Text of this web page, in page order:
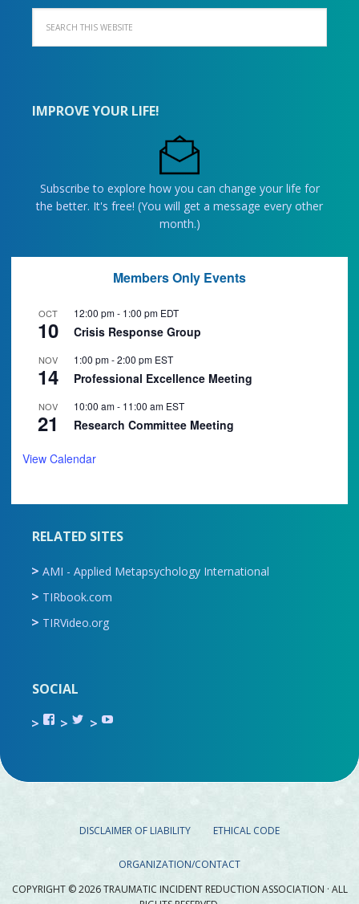
IMPROVE YOUR LIFE!
Subscribe to explore how you can change your life for
the better. It's free! (You will get a message every other
month.)
Members Only Events
OCT
10
12:00 pm- 1:00 pm EDT
Crisis Response Group
NOV
14
1:00 pm-2:00 pm EST
Professional Excellence Meeting
NOV
21
10:00 am- 11:00 am EST
Research Committee Meeting
View Calendar
RELATED SITES
AMI - Applied Metapsychology International
TIRbook.com
TIRVideo.org
SOCIAL
View
TIR.ORG’s
View
ami_tira’s
View
on
DISCLAIMER OF LIABILITY ETHICAL CODE
ORGANIZATION/CONTACT
COPYRIGHT © 2026 TRAUMATIC INCIDENT REDUCTION ASSOCIATION · ALL